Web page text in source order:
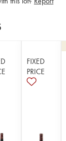
FIXED
PRICE